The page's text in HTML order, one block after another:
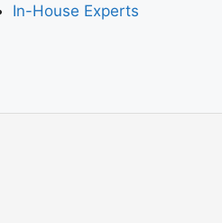
In-House Experts